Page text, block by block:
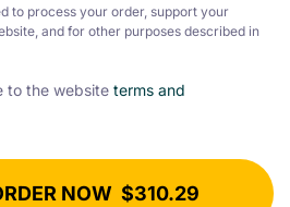
to process your order, support your
and for other purposes described in
to the website terms and
NOW $310.29